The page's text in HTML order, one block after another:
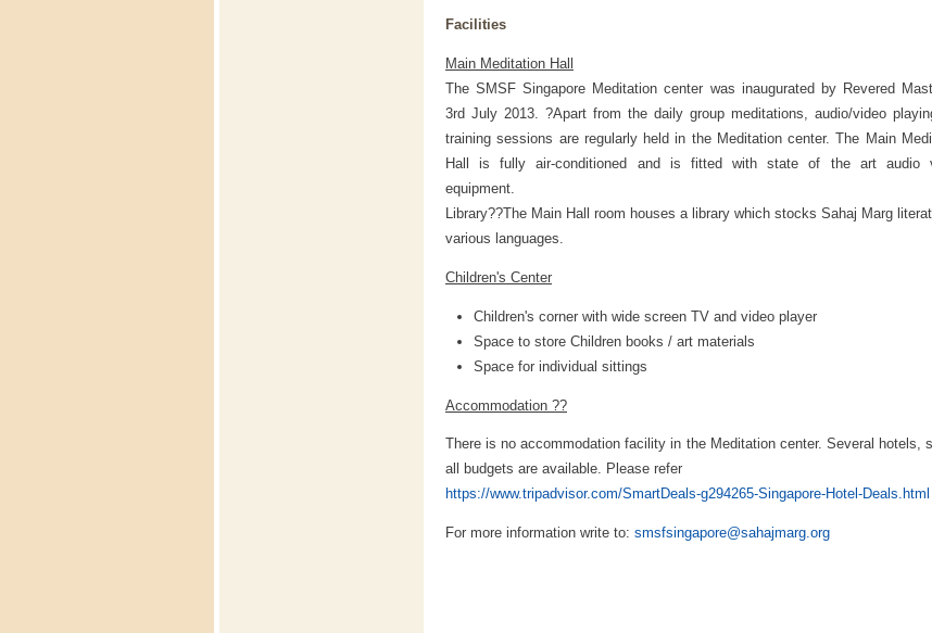
Facilities
Main Meditation Hall
The SMSF Singapore Meditation center was inaugurated by Revered
3rd July 2013. ?Apart from the daily group meditations, audio/video
training sessions are regularly held in the Meditation center. The Main
Hall is fully air-conditioned and is fitted with state of the art audio
equipment.
Library??The Main Hall room houses a library which stocks Sahaj Marg
various languages.
Children's Center
Children's corner with wide screen TV and video player
Space to store Children books / art materials
Space for individual sittings
Accommodation ??
There is no accommodation facility in the Meditation center. Several hotels,
all budgets are available. Please refer
https://www.tripadvisor.com/SmartDeals-g294265-Singapore-Hotel-Deals.html
For more information write to: smsfsingapore@sahajmarg.org